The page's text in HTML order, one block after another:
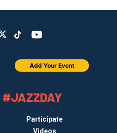
#JAZZDAY
Participate
Videos
Add Your Event